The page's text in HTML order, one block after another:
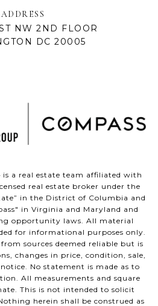
ADDRESS
NW 2ND FLOOR
DC 20005
a real estate team affiliated with
real estate broker under the
in the District of Columbia and
in Virginia and Maryland and
opportunity laws. All material
for informational purposes only.
sources deemed reliable but is
changes in price, condition, sale,
No statement is made as to
All measurements and square
This is not intended to solicit
herein shall be construed as